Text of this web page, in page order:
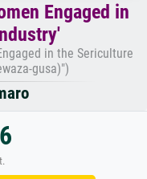
Engaged in
in the Sericulture
gusa)")